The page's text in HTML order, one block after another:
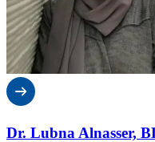
Dr. Lubna Alnasser,